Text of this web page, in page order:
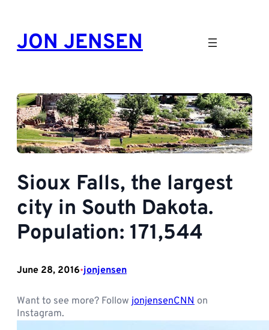
content
JON JENSEN
Sioux Falls, the largest
city in South Dakota.
Population: 171,544
June 28, 2016•jonjensen
Want to see more? Follow jonjensenCNN on
Instagram.